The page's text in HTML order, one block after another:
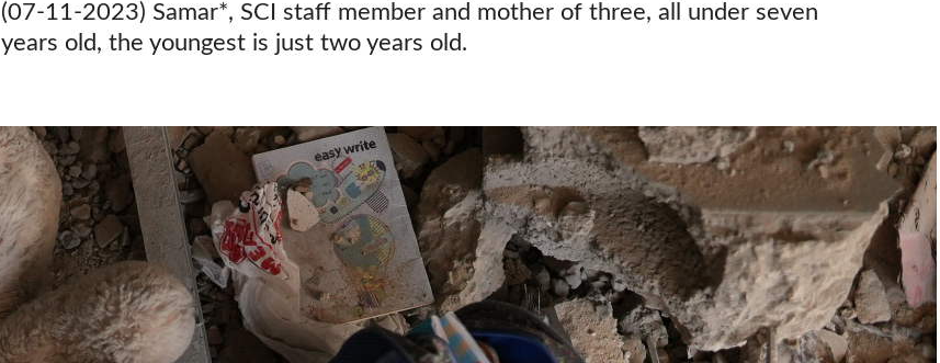
(07-11-2023) Samar*, SCI staff member and mother of three, all under seven
years old, the youngest is just two years old.